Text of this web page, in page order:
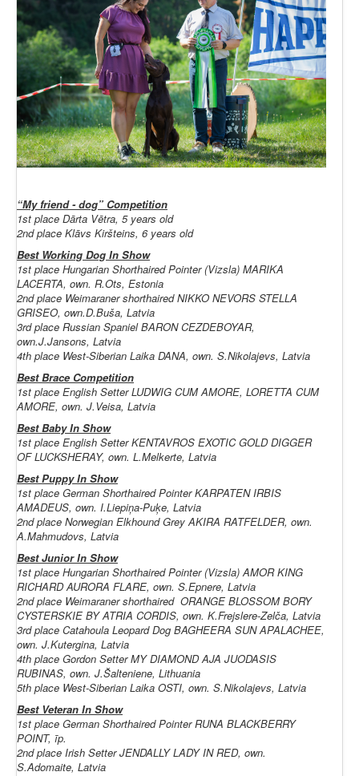
“My friend - dog” Competition
1st place Dārta Vētra, 5 years old
2nd place Klāvs Kiršteins, 6 years old
Best Working Dog In Show
1st place Hungarian Shorthaired Pointer (Vizsla) MARIKA
LACERTA, own. R.Ots, Estonia
2nd place Weimaraner shorthaired NIKKO NEVORS STELLA
GRISEO, own.D.Buša, Latvia
3rd place Russian Spaniel BARON CEZDEBOYAR,
own.J.Jansons, Latvia
4th place West-Siberian Laika DANA, own. S.Nikolajevs, Latvia
Best Brace Competition
1st place English Setter LUDWIG CUM AMORE, LORETTA CUM
AMORE, own. J.Veisa, Latvia
Best Baby In Show
1st place English Setter KENTAVROS EXOTIC GOLD DIGGER
OF LUCKSHERAY, own. L.Melkerte, Latvia
Best Puppy In Show
1st place German Shorthaired Pointer KARPATEN IRBIS
AMADEUS, own. I.Liepiņa-Puķe, Latvia
2nd place Norwegian Elkhound Grey AKIRA RATFELDER, own.
A.Mahmudovs, Latvia
Best Junior In Show
1st place Hungarian Shorthaired Pointer (Vizsla)AMOR KING
RICHARD AURORA FLARE, own. S.Epnere, Latvia
2nd place Weimaraner shorthaired ORANGE BLOSSOM BORY
CYSTERSKIE BY ATRIA CORDIS, own. K.Frejslere-Zelča, Latvia
3rd place Catahoula Leopard Dog BAGHEERA SUN APALACHEE,
own. J.Kutergina, Latvia
4th place Gordon Setter MY DIAMOND AJA JUODASIS
RUBINAS, own. J.Šalteniene, Lithuania
5th place West-Siberian Laika OSTI, own. S.Nikolajevs, Latvia
Best Veteran In Show
1st place German Shorthaired PointerRUNA BLACKBERRY
POINT, īp.
2nd place Irish Setter JENDALLY LADY IN RED, own.
S.Adomaite, Latvia